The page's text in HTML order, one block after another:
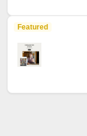
Featured